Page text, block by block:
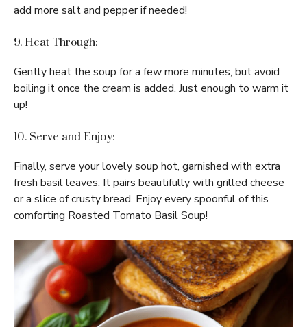
add more salt and pepper if needed!
9. Heat Through:
Gently heat the soup for a few more minutes, but avoid
boiling it once the cream is added. Just enough to warm it
up!
10. Serve and Enjoy:
Finally, serve your lovely soup hot, garnished with extra
fresh basil leaves. It pairs beautifully with grilled cheese
or a slice of crusty bread. Enjoy every spoonful of this
comforting Roasted Tomato Basil Soup!